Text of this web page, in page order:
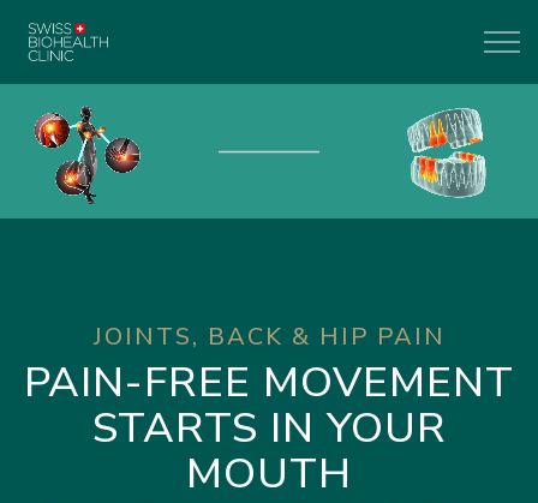
JOINTS, BACK & HIP PAIN
PAIN-FREE MOVEMENT
STARTS IN YOUR
MOUTH